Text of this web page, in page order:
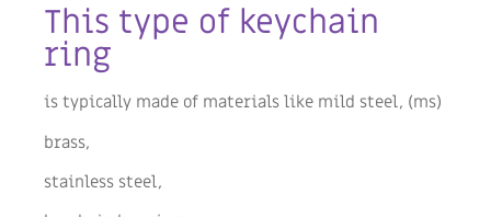
This type of keychain
ring
is typically made of materials like mild steel, (ms)
brass,
stainless steel,